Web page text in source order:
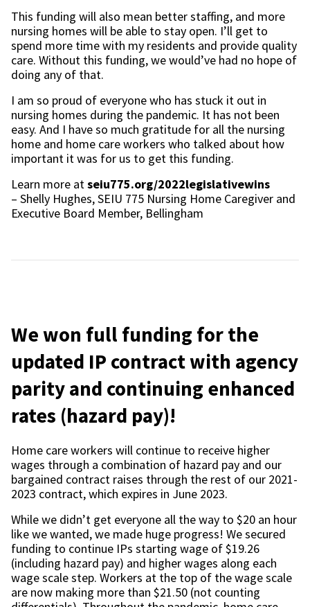
This funding will also mean better staffing, and more
nursing homes will be able to stay open. I’ll get to
spend more time with my residents and provide quality
care. Without this funding, we would’ve had no hope of
doing any of that.
I am so proud of everyone who has stuck it out in
nursing homes during the pandemic. It has not been
easy. And I have so much gratitude for all the nursing
home and home care workers who talked about how
important it was for us to get this funding.
Learn more atseiu775.org/2022legislativewins
– Shelly Hughes, SEIU 775 Nursing Home Caregiver and
Executive Board Member, Bellingham
We won full funding for the
updated IP contract with agency
parity and continuing enhanced
rates (hazard pay)!
Home care workers will continue to receive higher
wages through a combination of hazard pay and our
bargained contract raises through the rest of our 2021-
2023 contract, which expires in June 2023.
While we didn’t get everyone all the way to $20 an hour
like we wanted, we made huge progress! We secured
funding to continue IPs starting wage of $19.26
(including hazard pay) and higher wages along each
wage scale step. Workers at the top of the wage scale
are now making more than $21.50 (not counting